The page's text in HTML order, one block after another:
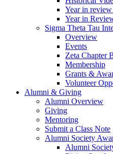
Year in
Year in
Sigma Theta Tau
Overview
Events
Zeta Chapter
Membership
Grants &
Volunteer
Alumni & Giving
Alumni Overview
Giving
Mentoring
Submit a Class Note
Alumni Society
Alumni